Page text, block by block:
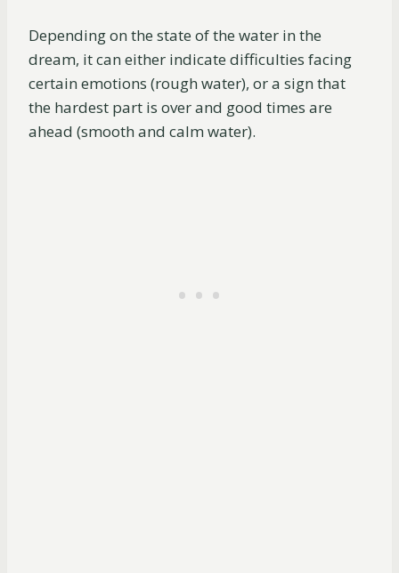
Depending on the state of the water in the
dream, it can either indicate difficulties facing
certain emotions (rough water), or a sign that
the hardest part is over and good times are
ahead (smooth and calm water).